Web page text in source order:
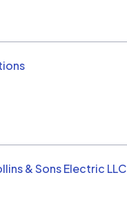
& Sons Electric LLC